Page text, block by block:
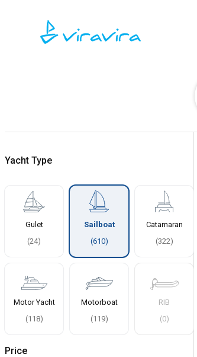
Yacht Type
Gulet
(24)
Sailboat
(610)
Catamaran
(322)
Motor Yacht
(118)
Motorboat
(119)
RIB
(0)
Price